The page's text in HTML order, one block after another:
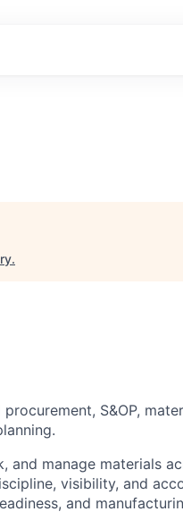
.
S&OP,
and manage materials
visibility, and
and